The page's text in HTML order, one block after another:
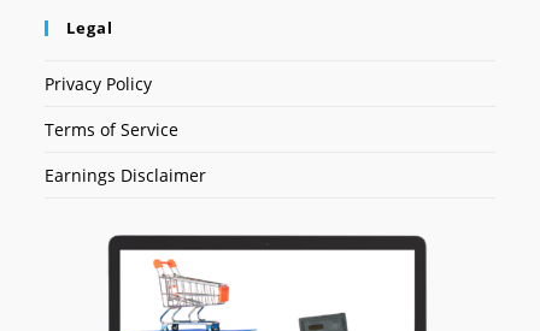
Legal
Privacy Policy
Terms of Service
Earnings Disclaimer